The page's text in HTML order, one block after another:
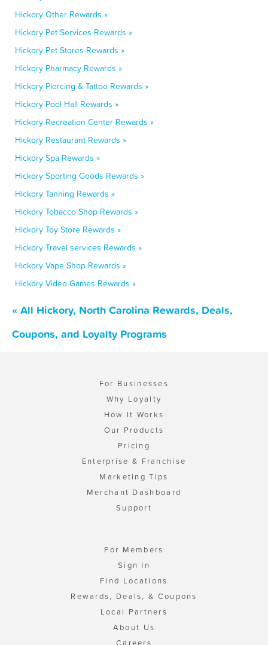
Hickory Other Rewards »
Hickory Pet Services Rewards »
Hickory Pet Stores Rewards »
Hickory Pharmacy Rewards »
Hickory Piercing & Tattoo Rewards »
Hickory Pool Hall Rewards »
Hickory Recreation Center Rewards »
Hickory Restaurant Rewards »
Hickory Spa Rewards »
Hickory Sporting Goods Rewards »
Hickory Tanning Rewards »
Hickory Tobacco Shop Rewards »
Hickory Toy Store Rewards »
Hickory Travel services Rewards »
Hickory Vape Shop Rewards »
Hickory Video Games Rewards »
« All Hickory, North Carolina Rewards, Deals,
Coupons, and Loyalty Programs
For Businesses
Why Loyalty
How It Works
Our Products
Pricing
Enterprise & Franchise
Marketing Tips
Merchant Dashboard
Support
For Members
Sign In
Find Locations
Rewards, Deals, & Coupons
Local Partners
About Us